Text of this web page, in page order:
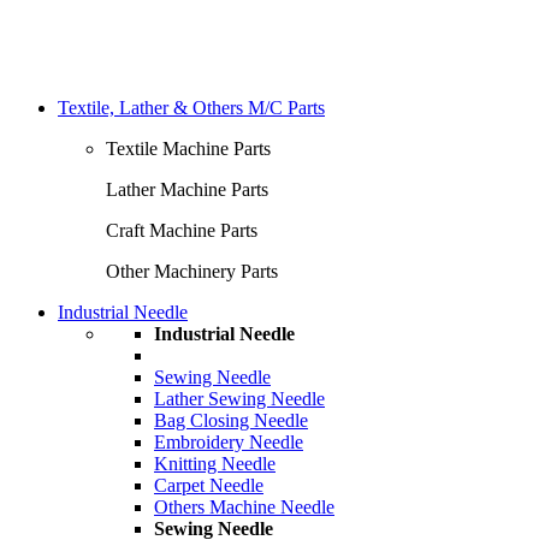
Textile, Lather & Others M/C Parts
Textile Machine Parts
Lather Machine Parts
Craft Machine Parts
Other Machinery Parts
Industrial Needle
Industrial Needle
Sewing Needle
Lather Sewing Needle
Bag Closing Needle
Embroidery Needle
Knitting Needle
Carpet Needle
Others Machine Needle
Sewing Needle